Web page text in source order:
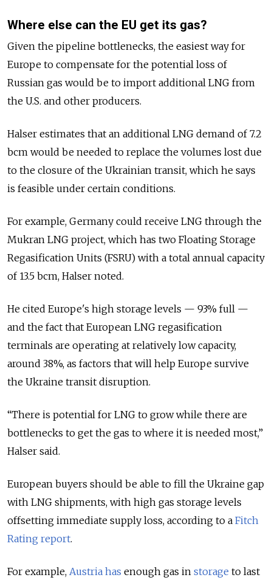
Where else can the EU get its gas?
Given the pipeline bottlenecks, the easiest way for
Europe to compensate for the potential loss of
Russian gas would be to import additional LNG from
the U.S. and other producers.
Halser estimates that an additional LNG demand of 7.2
bcm would be needed to replace the volumes lost due
to the closure of the Ukrainian transit, which he says
is feasible under certain conditions.
For example, Germany could receive LNG through the
Mukran LNG project, which has two Floating Storage
Regasification Units (FSRU) with a total annual capacity
of 13.5 bcm, Halser noted.
He cited Europe's high storage levels — 93% full —
and the fact that European LNG regasification
terminals are operating at relatively low capacity,
around 38%, as factors that will help Europe survive
the Ukraine transit disruption.
“There is potential for LNG to grow while there are
bottlenecks to get the gas to where it is needed most,”
Halser said.
European buyers should be able to fill the Ukraine gap
with LNG shipments, with high gas storage levels
offsetting immediate supply loss, according to a Fitch
Rating report.
For example, Austria has enough gas in storage to last